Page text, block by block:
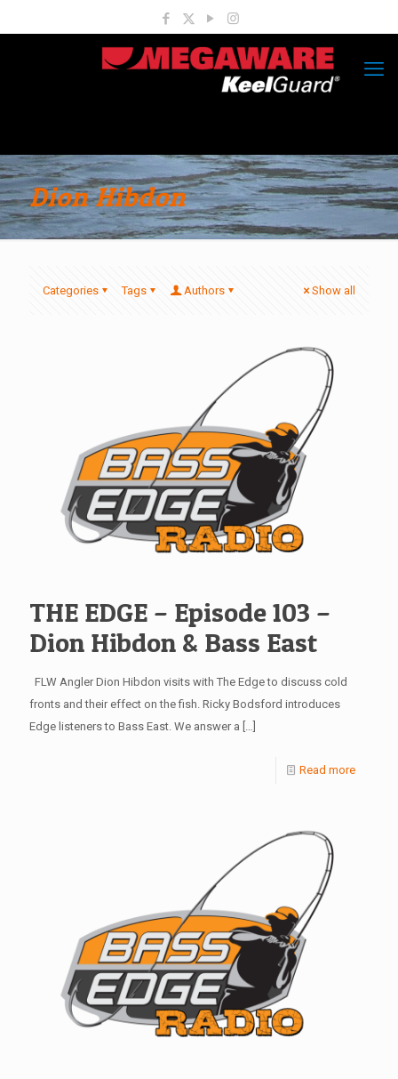
Dion Hibdon
Categories Tags Authors Show all
THE EDGE – Episode 103 –
Dion Hibdon & Bass East
FLW Angler Dion Hibdon visits with The Edge to discuss cold
fronts and their effect on the fish. Ricky Bodsford introduces
Edge listeners to Bass East. We answer a […]
Read more